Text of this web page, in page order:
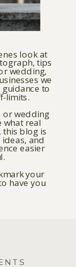
look at
tips
wedding,
we
to
limits.
or wedding
what real
blog is
and
easier
your
have you